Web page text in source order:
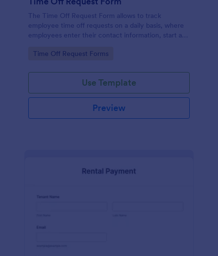
The Time Off Request Form allows to track
employee time off requests on a daily basis, where
employees enter their contact information, start and
further comments if any.
Go to Category:
Time Off Request Forms
Use Template
Preview